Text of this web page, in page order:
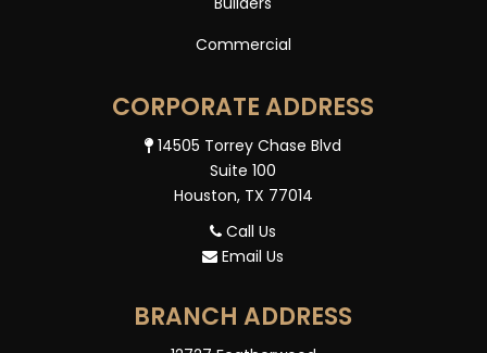
Commercial
CORPORATE ADDRESS
14505 Torrey Chase Blvd
Suite 100
Houston, TX 77014
Call Us
Email Us
BRANCH ADDRESS